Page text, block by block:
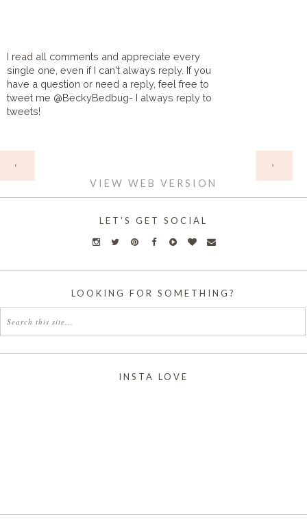
I read all comments and appreciate every
single one, even if I can't always reply. If you
have a question or need a reply, feel free to
tweet me @BeckyBedbug- I always reply to
tweets!
‹ ›
VIEW WEB VERSION
LET'S GET SOCIAL
LOOKING FOR SOMETHING?
INSTA LOVE